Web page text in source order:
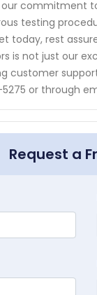
commitment
testing
today, rest
is not just our
customer
or through
Request a